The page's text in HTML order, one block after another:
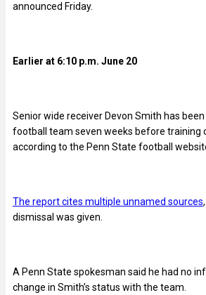
announced Friday.
Earlier at 6:10 p.m. June 20
Senior wide receiver Devon Smith has
football team seven weeks before training
according to the Penn State football
The report cites multiple unnamed sources
dismissal was given.
A Penn State spokesman said he had no
change in Smith’s status with the team.